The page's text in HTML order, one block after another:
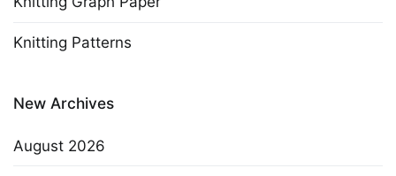
Knitting Patterns
New Archives
August 2026